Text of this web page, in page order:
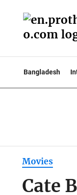
Bangladesh
Movies
Cate